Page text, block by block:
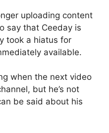
uploading content
say that Ceeday is
took a hiatus for
available.
when the next video
but he’s not
be said about his